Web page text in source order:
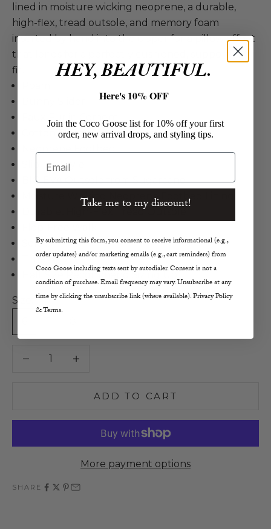
lined in moisture wicking neoprene, a durable,
high-flex, tread outsole, and memory foam
inserted by hand into the upper for a pillow effect
that lends for a perfectly cushioned, supportive
fit.
Cotton Fleece Upper Lining
Slip-On Style
BIO EVA Outsole from Sugarcane
Moisture Wicking Neoprene Footbed Lining
Durable, High-Flex Tread Outsole
Sole .3"
True to Size
Half Size Recommend Sizing Up
Size:
Decrease quantity
ADD TO CART
More payment options
SHARE
HEY, BEAUTIFUL.
Here's 10% OFF
Join the Coco Goose list for 10% off your first
order, new arrival drops, and styling tips.
Email
Take me to my discount!
By submitting this form, you consent to receive informational (e.g.,
order updates) and/or marketing emails (e.g., cart reminders) from
Coco Goose including texts sent by autodialer. Consent is not a
condition of purchase. Email frequency may vary. Unsubscribe at any
time by clicking the unsubscribe link (where available). Privacy Policy
& Terms.